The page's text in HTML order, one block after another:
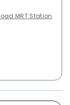
MRT Station